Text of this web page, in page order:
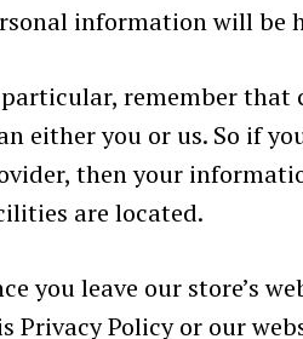
information will be
remember that
either you or us. So if
then your
are located.
you leave our store’s
Privacy Policy or our